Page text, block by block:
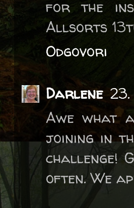
for the
Allsorts
Odgovori
Darlene
Awe what
joining in
challenge!
often. We